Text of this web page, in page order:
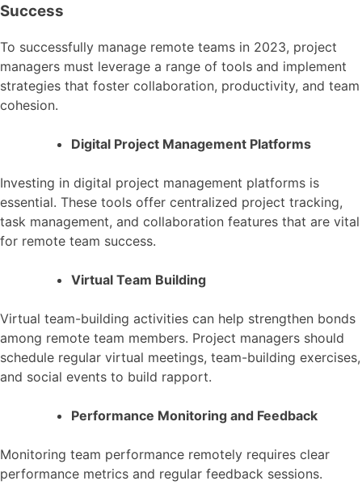
Success
To successfully manage remote teams in 2023, project
managers must leverage a range of tools and implement
strategies that foster collaboration, productivity, and team
cohesion.
Digital Project Management Platforms
Investing in digital project management platforms is
essential. These tools offer centralized project tracking,
task management, and collaboration features that are vital
for remote team success.
Virtual Team Building
Virtual team-building activities can help strengthen bonds
among remote team members. Project managers should
schedule regular virtual meetings, team-building exercises,
and social events to build rapport.
Performance Monitoring and Feedback
Monitoring team performance remotely requires clear
performance metrics and regular feedback sessions.